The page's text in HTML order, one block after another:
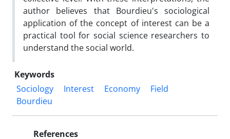
author believes that Bourdieu's sociological
application of the concept of interest can be a
practical tool for social science researchers to
understand the social world.
Keywords
Sociology
Interest Economy
Field
Bourdieu
References